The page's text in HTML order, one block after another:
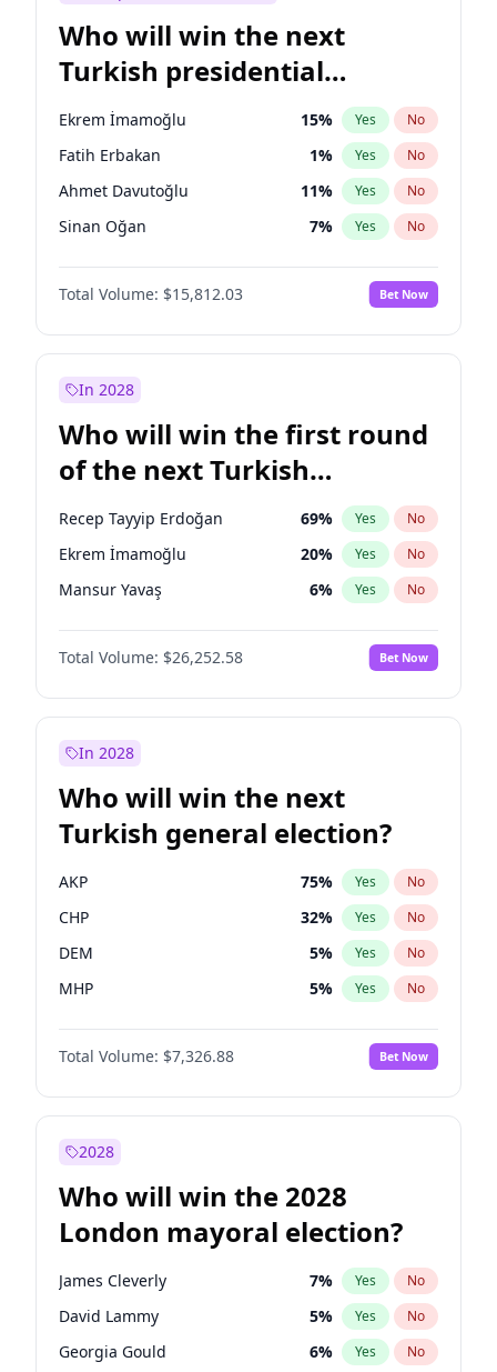
Who will win the next
Turkish presidential
election?
Ekrem İmamoğlu 15% Yes No
Fatih Erbakan 1% Yes No
Ahmet Davutoğlu 11% Yes No
Sinan Oğan 7% Yes No
Ümit Özdağ 5%
Ali Babacan No
Muharrem İnce 7% Yes No
Müsavat Dervişoğlu
Recep Tayyip Erdoğan 57% Yes No
Total Volume: $15,812.03 Bet Now
In 2028
Who will win the first round
of the next Turkish
presidential election?
Recep Tayyip Erdoğan 69% Yes No
Ekrem İmamoğlu 20% Yes No
Mansur Yavaş 6% Yes No
Total Volume: $26,252.58 Bet Now
In 2028
Who will win the next
Turkish general election?
AKP 75% Yes No
CHP 32% Yes No
DEM 5% Yes No
MHP 5% Yes No
Total Volume: $7,326.88 Bet Now
2028
Who will win the 2028
London mayoral election?
James Cleverly 7% Yes No
David Lammy 5% Yes No
Georgia Gould 6% Yes No